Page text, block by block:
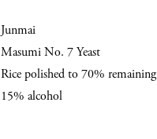
Junmai
Masumi No. 7 Yeast
Rice polished to 70% remaining
15% alcohol